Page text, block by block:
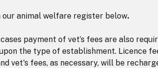
animal welfare register below.
payment of vet’s fees are also
the type of establishment. Licence
vet's fees, as necessary, will be